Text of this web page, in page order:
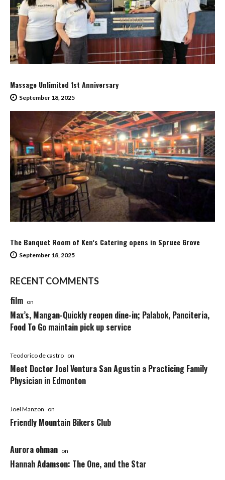
Massage Unlimited 1st Anniversary
September 18, 2025
The Banquet Room of Ken’s Catering opens in Spruce Grove
September 18, 2025
RECENT COMMENTS
film on
Max’s, Mangan-Quickly reopen dine-in; Palabok, Panciteria,
Food To Go maintain pick up service
Teodorico de castro on
Meet Doctor Joel Ventura San Agustin a Practicing Family
Physician in Edmonton
Joel Manzon on
Friendly Mountain Bikers Club
Aurora ohman on
Hannah Adamson: The One, and the Star